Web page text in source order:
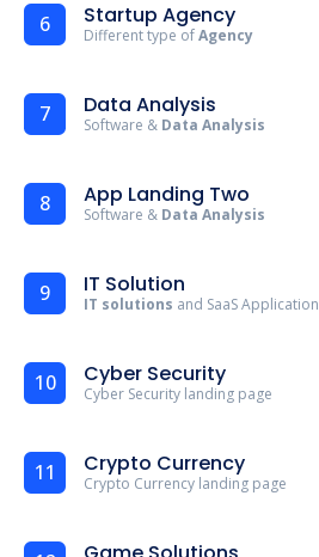
6 Startup Agency
Different type ofAgency
7 Data Analysis
Software & Data Analysis
8 App Landing Two
Software & Data Analysis
9 IT Solution
IT solutions and SaaS Application
10 Cyber Security
Cyber Security landing page
11 Crypto Currency
Crypto Currency landing page